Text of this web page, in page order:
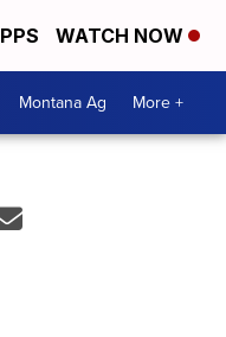
WATCH NOW
Montana Ag More +